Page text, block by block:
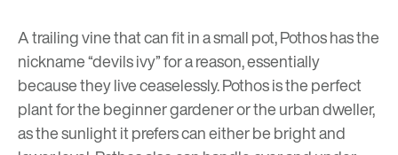
A trailing vine that can fit in a small pot, Pothos has the
nickname “devils ivy” for a reason, essentially
because they live ceaselessly. Pothos is the perfect
plant for the beginner gardener or the urban dweller,
as the sunlight it prefers can either be bright and